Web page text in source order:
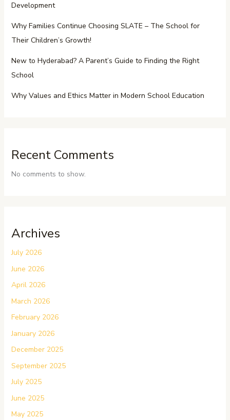
Development
Why Families Continue Choosing SLATE – The School for
Their Children’s Growth!
New to Hyderabad? A Parent’s Guide to Finding the Right
School
Why Values and Ethics Matter in Modern School Education
Recent Comments
No comments to show.
Archives
July 2026
June 2026
April 2026
March 2026
February 2026
January 2026
December 2025
September 2025
July 2025
June 2025
May 2025